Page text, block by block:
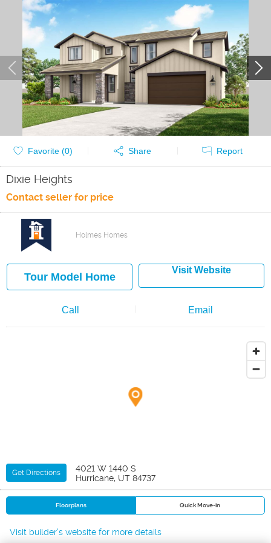
Favorite (0) Share Report
Dixie Heights
Contact seller for price
Holmes Homes
Tour Model Home
Visit Website
Call Email
Get Directions
4021 W 1440 S
Hurricane, UT 84737
Floorplans Quick Move-in
Visit builder's website for more details